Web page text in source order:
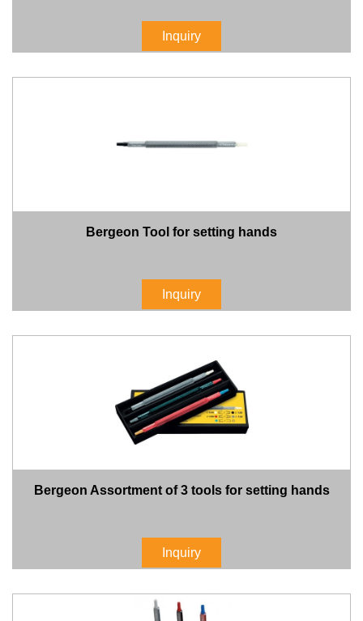
Inquiry
Bergeon Tool for setting hands
Inquiry
Bergeon Assortment of 3 tools for setting hands
Inquiry